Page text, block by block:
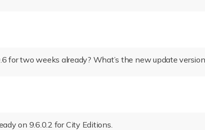
for two weeks already? What’s the new update
on 9.6.0.2 for City Editions.